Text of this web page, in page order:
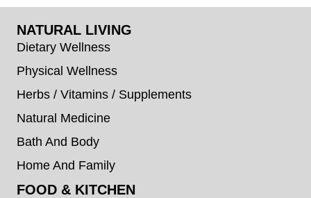
NATURAL LIVING
Dietary Wellness
Physical Wellness
Herbs / Vitamins / Supplements
Natural Medicine
Bath And Body
Home And Family
FOOD & KITCHEN